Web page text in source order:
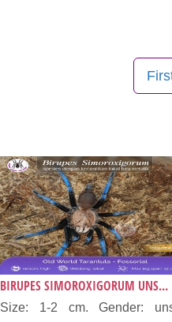
BIRUPES SIMOROXIGORUM UNS...
Size: 1-2 cm. Gender: